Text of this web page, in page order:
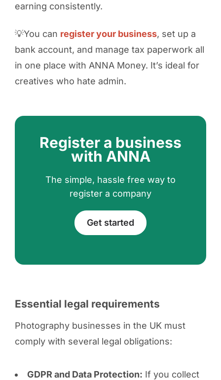
earning consistently.
💡You can register your business, set up a
bank account, and manage tax paperwork all
in one place with ANNA Money. It’s ideal for
creatives who hate admin.
Register a business
with ANNA
The simple, hassle free way to
register a company
Get started
Essential legal requirements
Photography businesses in the UK must
comply with several legal obligations:
GDPR and Data Protection: If you collect